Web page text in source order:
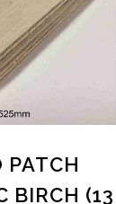
BIRCH (13